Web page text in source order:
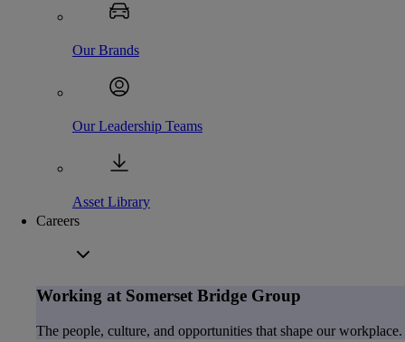
Our Brands
Our Leadership Teams
Asset Library
Careers
Working at Somerset Bridge Group
The people, culture, and opportunities that shape our workplace.